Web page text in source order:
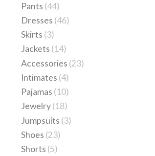
Pants (44)
Dresses (46)
Skirts (3)
Jackets (14)
Accessories (23)
Intimates (4)
Pajamas (10)
Jewelry(18)
Jumpsuits (3)
Shoes (23)
Shorts (5)